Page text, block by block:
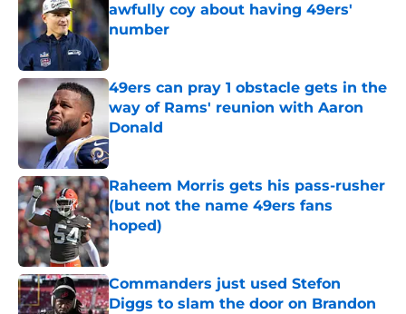
awfully coy about having 49ers'
number
Published by on Invalid Date
49ers can pray 1 obstacle gets in the
way of Rams' reunion with Aaron
Donald
Published by on Invalid Date
Raheem Morris gets his pass-rusher
(but not the name 49ers fans
hoped)
Published by on Invalid Date
Commanders just used Stefon
Diggs to slam the door on Brandon